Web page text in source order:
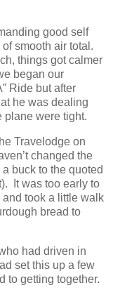
good self
smooth air total.
things got calmer
began our
Ride but after
he was dealing
plane were tight.
Travelodge on
changed the
buck to the quoted
It was too early to
took a little walk
bread to
had driven in
set this up a few
to getting together.